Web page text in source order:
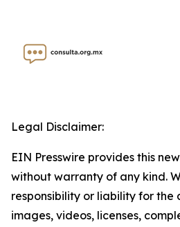
Legal Disclaimer:
EIN Presswire provides this
without warranty of any kind.
responsibility or liability for the
images, videos, licenses,